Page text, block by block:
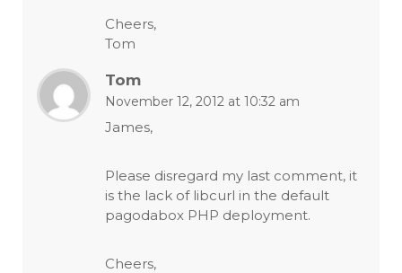
Cheers,
Tom
Tom
November 12, 2012 at 10:32 am
James,
Please disregard my last comment, it
is the lack of libcurl in the default
pagodabox PHP deployment.
Cheers,